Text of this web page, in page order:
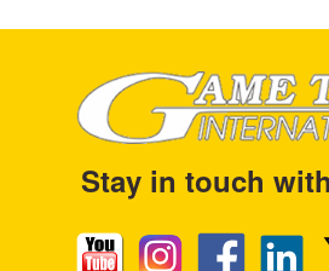
Stay in touch